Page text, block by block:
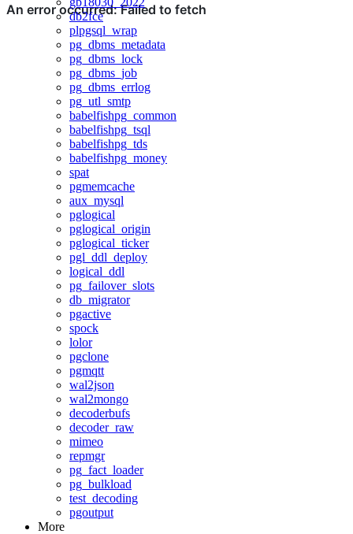
db2fce
plpgsql_wrap
pg_dbms_metadata
pg_dbms_lock
pg_dbms_job
pg_dbms_errlog
pg_utl_smtp
babelfishpg_common
babelfishpg_tsql
babelfishpg_tds
babelfishpg_money
spat
pgmemcache
aux_mysql
pglogical
pglogical_origin
pglogical_ticker
pgl_ddl_deploy
logical_ddl
pg_failover_slots
db_migrator
pgactive
spock
lolor
pgclone
pgmqtt
wal2json
wal2mongo
decoderbufs
decoder_raw
mimeo
repmgr
pg_fact_loader
pg_bulkload
test_decoding
pgoutput
More